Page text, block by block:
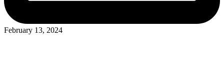
February 13, 2024